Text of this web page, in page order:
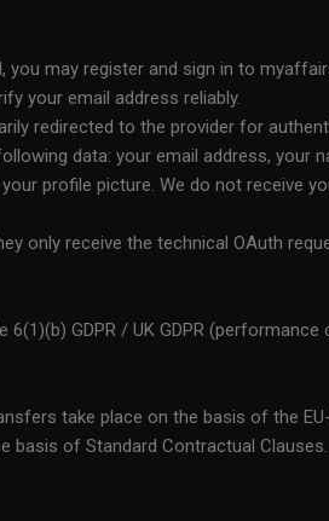
may register and sign in to
your email address reliably.
redirected to the provider for
data: your email address, your
profile picture. We do not receive
only receive the technical OAuth
GDPR / UK GDPR
take place on the basis of the
basis of Standard Contractual Clauses.